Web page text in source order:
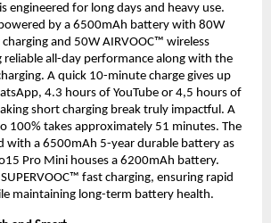
engineered for long days and heavy use.
by a 6500mAh battery with 80W
charging and 50W AIRVOOC™ wireless
reliable all-day performance along with the
A quick 10-minute charge gives up
4.3 hours of YouTube or 4,5 hours of
short charging break truly impactful. A
100% takes approximately 51 minutes. The
with a 6500mAh 5-year durable battery as
Pro Mini houses a 6200mAh battery.
fast charging, ensuring rapid
maintaining long-term battery health.